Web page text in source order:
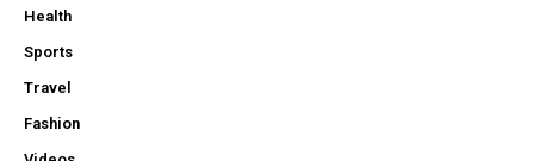
Health
Sports
Travel
Fashion